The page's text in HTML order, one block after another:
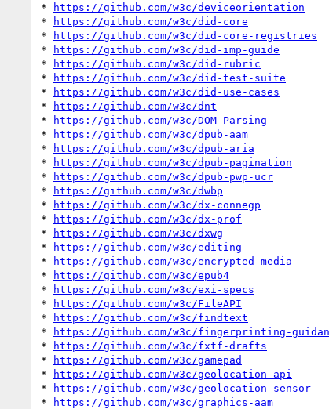
*
https://github.com/w3c/deviceorientation
*
https://github.com/w3c/did-core
*
https://github.com/w3c/did-core-registries
*
https://github.com/w3c/did-imp-guide
*
https://github.com/w3c/did-rubric
*
https://github.com/w3c/did-test-suite
*
https://github.com/w3c/did-use-cases
*
https://github.com/w3c/dnt
*
https://github.com/w3c/DOM-Parsing
*
https://github.com/w3c/dpub-aam
*
https://github.com/w3c/dpub-aria
*
https://github.com/w3c/dpub-pagination
*
https://github.com/w3c/dpub-pwp-ucr
*
https://github.com/w3c/dwbp
*
https://github.com/w3c/dx-connegp
*
https://github.com/w3c/dx-prof
*
https://github.com/w3c/dxwg
*
https://github.com/w3c/editing
*
https://github.com/w3c/encrypted-media
*
https://github.com/w3c/epub4
*
https://github.com/w3c/exi-specs
*
https://github.com/w3c/FileAPI
*
https://github.com/w3c/findtext
*
https://github.com/w3c/fingerprinting-
*
https://github.com/w3c/fxtf-drafts
*
https://github.com/w3c/gamepad
*
https://github.com/w3c/geolocation-api
*
https://github.com/w3c/geolocation-sensor
*
https://github.com/w3c/graphics-aam